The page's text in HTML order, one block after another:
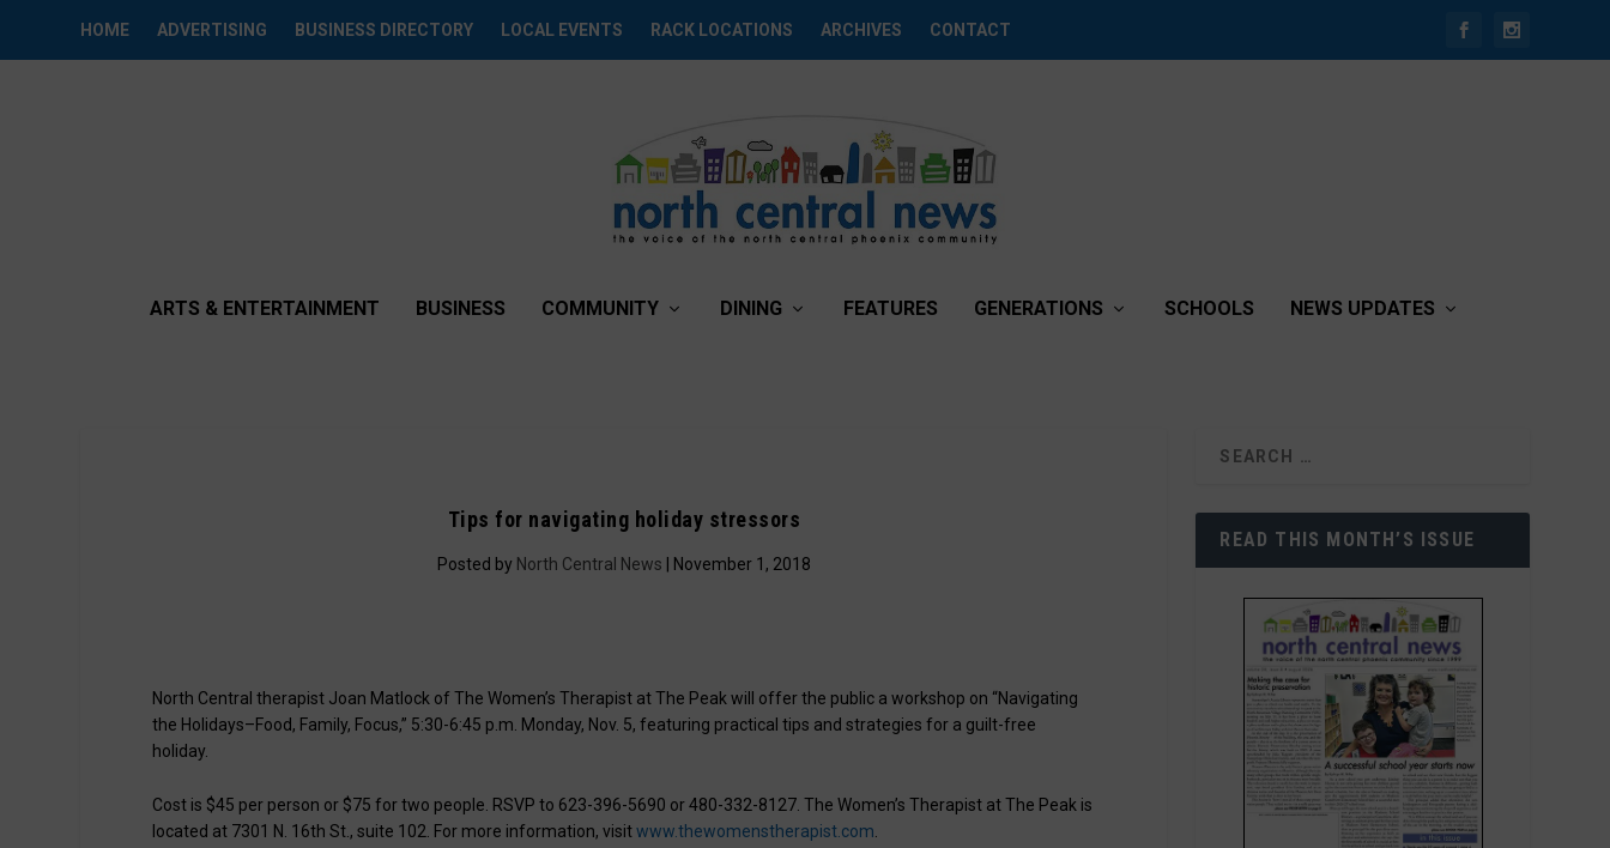
HOME ADVERTISING BUSINESS DIRECTORY LOCAL EVENTS RACK LOCATIONS ARCHIVES CONTACT
ARTS & ENTERTAINMENT BUSINESS COMMUNITY DINING FEATURES GENERATIONS SCHOOLS NEWS UPDATES
Tips for navigating holiday stressors
Posted by North Central News | November 1, 2018
North Central therapist Joan Matlock of The Women’s Therapist at The Peak will offer the public a workshop on “Navigating
the Holidays–Food, Family, Focus,” 5:30-6:45 p.m. Monday, Nov. 5, featuring practical tips and strategies for a guilt-free
holiday.
Cost is $45 per person or $75 for two people. RSVP to 623-396-5690 or 480-332-8127. The Women’s Therapist at The Peak is
located at 7301 N. 16th St., suite 102. For more information, visitwww.thewomenstherapist.com
READ THIS MONTH’S ISSUE